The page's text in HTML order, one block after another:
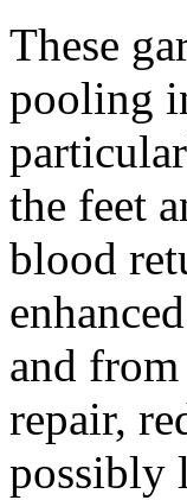
These
pooling
the feet
blood
and
repair,
possibly